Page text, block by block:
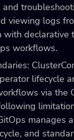
viewing logs
with declarative
workflows.
lifecycle
via the
manages
and